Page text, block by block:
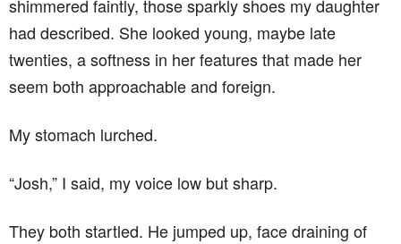
shimmered faintly, those sparkly shoes my daughter
had described. She looked young, maybe late
twenties, a softness in her features that made her
seem both approachable and foreign.
My stomach lurched.
“Josh,” I said, my voice low but sharp.
They both startled. He jumped up, face draining of